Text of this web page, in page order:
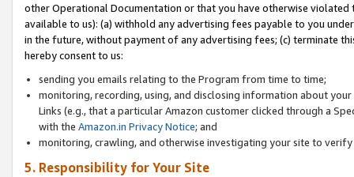
other Operational Documentation or that you have otherwise
available to us): (a) withhold any advertising fees payable to you
in the future, without payment of any advertising fees; (c) terminate
hereby consent to us:
sending you emails relating to the Program from time to time;
monitoring, recording, using, and disclosing information about
Links (e.g., that a particular Amazon customer clicked through a
with the Amazon.in Privacy Notice; and
monitoring, crawling, and otherwise investigating your site to
5. Responsibility for Your Site